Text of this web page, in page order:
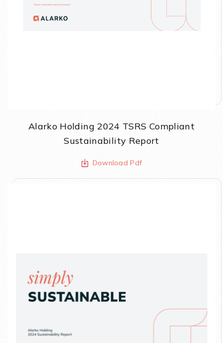
Alarko Holding 2024 TSRS Compliant
Sustainability Report
Download Pdf